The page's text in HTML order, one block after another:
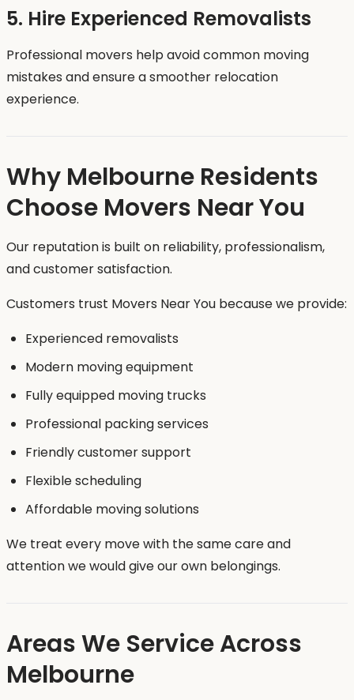
5. Hire Experienced Removalists
Professional movers help avoid common moving
mistakes and ensure a smoother relocation
experience.
Why Melbourne Residents
Choose Movers Near You
Our reputation is built on reliability, professionalism,
and customer satisfaction.
Customers trust Movers Near You because we provide:
Experienced removalists
Modern moving equipment
Fully equipped moving trucks
Professional packing services
Friendly customer support
Flexible scheduling
Affordable moving solutions
We treat every move with the same care and
attention we would give our own belongings.
Areas We Service Across
Melbourne